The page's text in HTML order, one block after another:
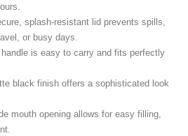
splash-resistant lid prevents spills,
or busy days.
is easy to carry and fits perfectly
black finish offers a sophisticated look
mouth opening allows for easy filling,